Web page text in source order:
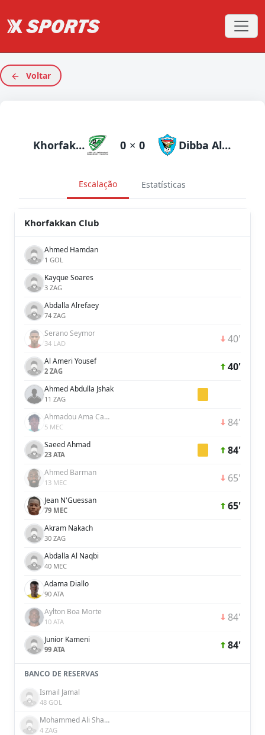
Voltar
Khorfakkan Club 0 × 0 Dibba Al Fujairah
Escalação Estatísticas
Khorfakkan Club
Ahmed Hamdan
1 GOL
Kayque Soares
3 ZAG
Abdalla Alrefaey
74 ZAG
Serano Seymor
34 LAD 40'
Al Ameri Yousef
2 ZAG 40'
Ahmed Abdulla Jshak
11 ZAG
Ahmadou Ama Camara
5 MEC 84'
Saeed Ahmad
23 ATA 84'
Ahmed Barman
13 MEC 65'
Jean N'Guessan
79 MEC 65'
Akram Nakach
30 ZAG
Abdalla Al Naqbi
40 MEC
Adama Diallo
90 ATA
Aylton Boa Morte
10 ATA 84'
Junior Kameni
99 ATA 84'
BANCO DE RESERVAS
Ismail Jamal
48 GOL
Mohammed Ali Shakir
4 ZAG